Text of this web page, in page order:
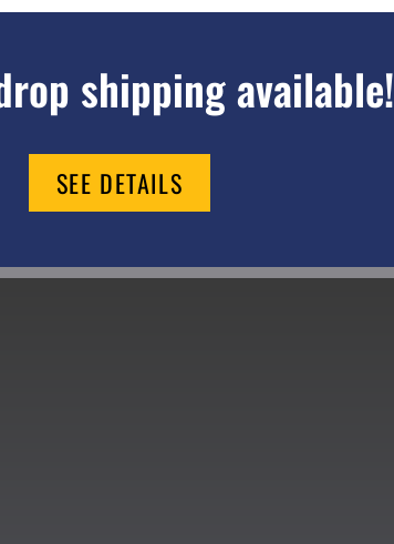
shipping available!
SEE DETAILS